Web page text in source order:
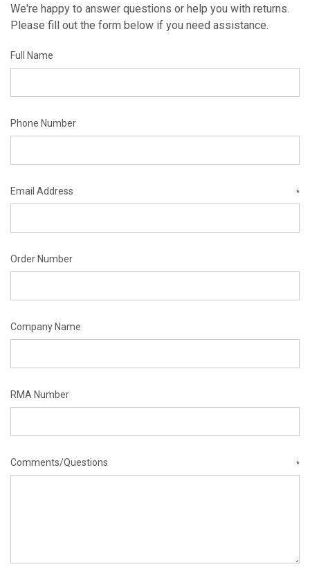
We're happy to answer questions or help you with returns.
Please fill out the form below if you need assistance.
Full Name
Phone Number
Email Address *
Order Number
Company Name
RMA Number
Comments/Questions *